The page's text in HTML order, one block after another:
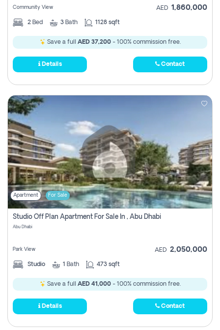
Community View AED 1,860,000
2 Bed 3 Bath 1128 sqft
Save a full AED 37,200- 100% commission free.
Details Contact
Apartment For Sale
Studio Off Plan Apartment For Sale In , Abu Dhabi
Abu Dhabi
Park View AED 2,050,000
Studio 1 Bath 473 sqft
Save a full AED 41,000- 100% commission free.
Details Contact